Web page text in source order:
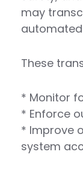
may
These
* Monitor
* Enforce
* Improve
system